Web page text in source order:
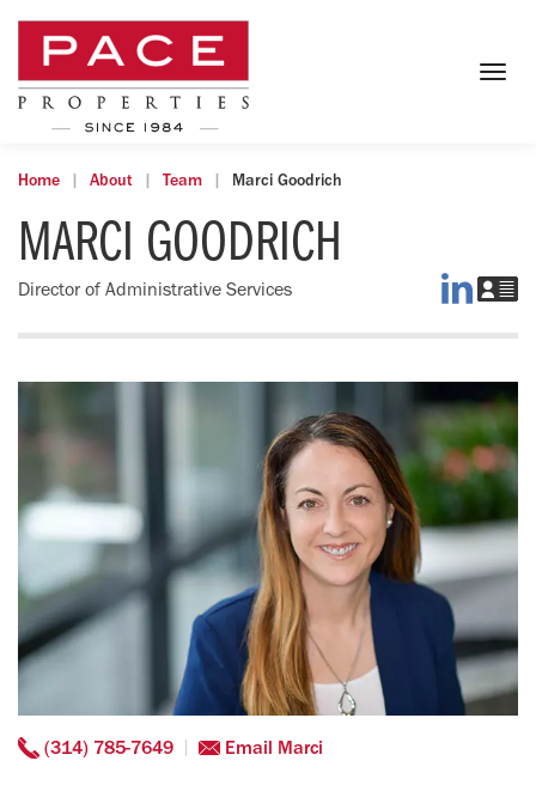
Home About Team Marci Goodrich
MARCI GOODRICH
Director of Administrative Services
Marci
(314) 785-7649 Email Marci